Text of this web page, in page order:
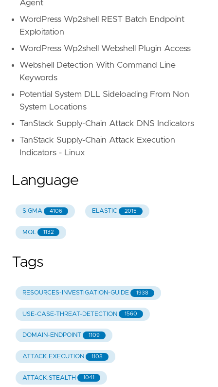
Agent
WordPress Wp2shell REST Batch Endpoint
Exploitation
WordPress Wp2shell Webshell Plugin Access
Webshell Detection With Command Line
Keywords
Potential System DLL Sideloading From Non
System Locations
TanStack Supply-Chain Attack DNS Indicators
TanStack Supply-Chain Attack Execution
Indicators - Linux
Language
SIGMA 4106 ELASTIC 2015
MQL 1132
Tags
RESOURCES-INVESTIGATION-GUIDE 1938
USE-CASE-THREAT-DETECTION 1560
DOMAIN-ENDPOINT 1109
ATTACK.EXECUTION 1108
ATTACK.STEALTH 1041